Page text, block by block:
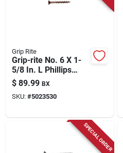
Grip Rite
Grip-rite No. 6 X 1-
5/8 In. L Phillips
Yellow Zinc Coarse
Wood Screws
$ 89.99 BX
SKU: #5023530
SPECIAL ORDER